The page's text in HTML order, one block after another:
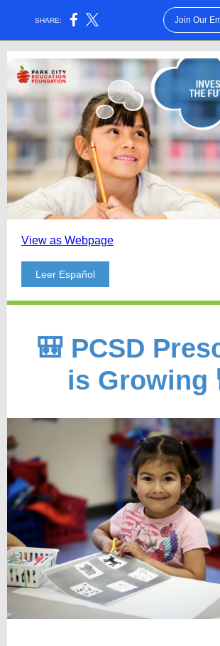
SHARE: Join Our
View as Webpage
Leer Español
🎒 PCSD
is Growing